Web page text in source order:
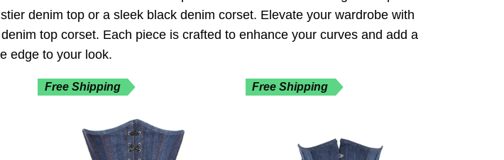
denim top or a sleek black denim corset. Elevate your wardrobe with
top corset. Each piece is crafted to enhance your curves and add a
edge to your look.
Free Shipping Free Shipping